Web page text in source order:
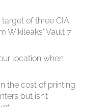
of three CIA
Wikileaks' Vault 7
location when
the cost of printing
but isn’t